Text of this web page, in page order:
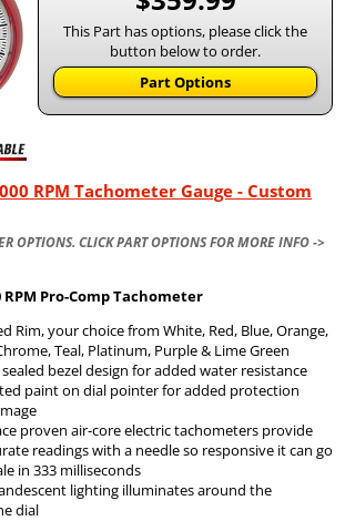
This Part has options, please click the
button below to order.
Part Options
RPM Tachometer Gauge - Custom
OPTIONS. CLICK PART OPTIONS FOR MORE INFO ->
RPM Pro-Comp Tachometer
Rim, your choice from White, Red, Blue, Orange,
Teal, Platinum, Purple & Lime Green
bezel design for added water resistance
paint on dial pointer for added protection
proven air-core electric tachometers provide
readings with a needle so responsive it can go
in 333 milliseconds
lighting illuminates around the
dial